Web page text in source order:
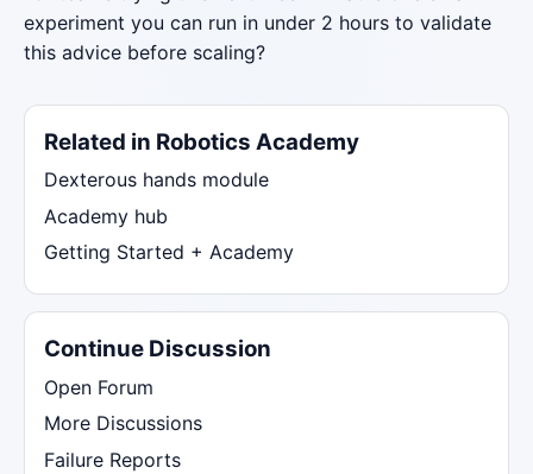
experiment you can run in under 2 hours to validate
this advice before scaling?
Related in Robotics Academy
Dexterous hands module
Academy hub
Getting Started + Academy
Continue Discussion
Open Forum
More Discussions
Failure Reports